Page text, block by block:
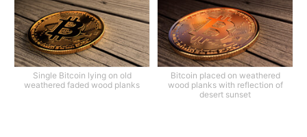
Single Bitcoin lying on old
weathered faded wood planks
Bitcoin placed on weathered
wood planks with reflection of
desert sunset